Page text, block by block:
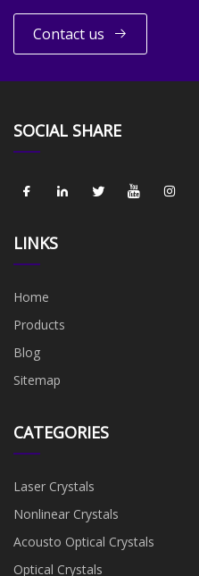
Contact us
SOCIAL SHARE
LINKS
Home
Products
Blog
Sitemap
CATEGORIES
Laser Crystals
Nonlinear Crystals
Acousto Optical Crystals
Optical Crystals